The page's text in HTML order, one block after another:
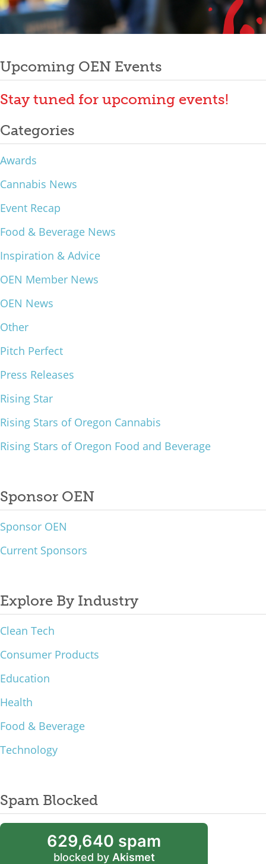
Mixer
2026 Angel Oregon Technology
2026 Angel Oregon Consumer Packaged Goods
2026 Angel Oregon Life & Bioscience
Events
2026 Oregon Entrepreneurship Awards
OEN Events
Community Events
Our Mission
What We Do
Meet Our Team
Upcoming OEN Events
Stay tuned for upcoming events!
Categories
Awards
Cannabis News
Event Recap
Food & Beverage News
Inspiration & Advice
OEN Member News
OEN News
Other
Pitch Perfect
Press Releases
Rising Star
Rising Stars of Oregon Cannabis
Rising Stars of Oregon Food and Beverage
Sponsor OEN
Sponsor OEN
Current Sponsors
Explore By Industry
Clean Tech
Consumer Products
Education
Health
Food & Beverage
Technology
Spam Blocked
629,640 spam
blocked by Akismet
navigation